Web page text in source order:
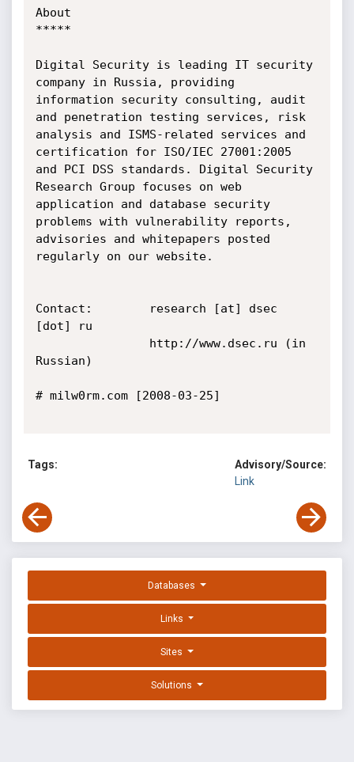
About
*****
Digital Security is leading IT security
company in Russia, providing
information security consulting, audit
and penetration testing services, risk
analysis and ISMS-related services and
certification for ISO/IEC 27001:2005
and PCI DSS standards. Digital Security
Research Group focuses on web
application and database security
problems with vulnerability reports,
advisories and whitepapers posted
regularly on our website.
Contact:        research [at] dsec
[dot] ru
Russian)
# milw0rm.com [2008-03-25]
Tags:
Advisory/Source:
Link
Databases
Links
Sites
Solutions